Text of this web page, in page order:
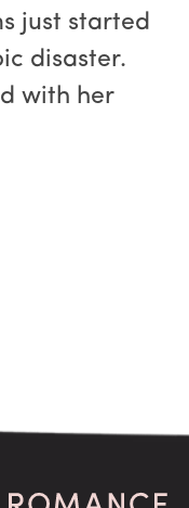
just started
disaster.
with her